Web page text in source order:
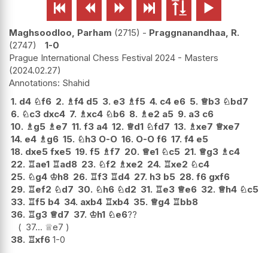
     
Maghsoodloo, Parham 2715 - Praggnanandhaa, R.
2747
1-0
Prague International Chess Festival 2024 - Masters
2024.02.27
Shahid
1. d4 ♘f6 2. ♗f4 d5 3. e3 ♗f5 4. c4 e6 5. ♕b3 ♘bd7
6. ♘c3 dxc4 7. ♗xc4 ♘b6 8. ♗e2 a5 9. a3 c6
10. ♗g5 ♗e7 11. f3 a4 12. ♕d1 ♘fd7 13. ♗xe7 ♕xe7
14. e4 ♗g6 15. ♘h3 O-O 16. O-O f6 17. f4 e5
18. dxe5 fxe5 19. f5 ♗f7 20. ♕e1 ♘c5 21. ♕g3 ♗c4
22. ♖ae1 ♖ad8 23. ♘f2 ♗xe2 24. ♖xe2 ♘c4
25. ♘g4 ♔h8 26. ♖f3 ♖d4 27. h3 b5 28. f6 gxf6
29. ♖ef2 ♘d7 30. ♘h6 ♘d2 31. ♖e3 ♕e6 32. ♕h4 ♘c5
33. ♖f5 b4 34. axb4 ♖xb4 35. ♕g4 ♖bb8
36. ♖g3 ♕d7 37. ♔h1 ♘e6??
37... ♕e7
38. ♖xf6 1-0